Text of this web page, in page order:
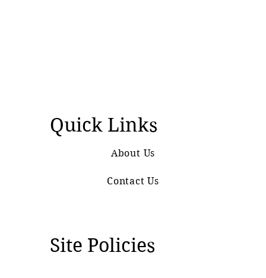
Quick Links
About Us
Contact Us
Site Policies